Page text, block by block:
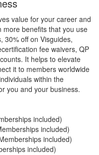
value for your career and
more benefits that you use
30% off on Visguides,
fee waivers, QP
It helps to elevate
it to members worldwide
within the
you and your business.
included)
included)
included)
included)